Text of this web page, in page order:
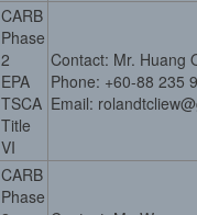
CARB
Phase
2
EPA
TSCA
Title
VI
Contact: Mr. Huang
Phone: +60-88 235
Email:
CARB
Phase